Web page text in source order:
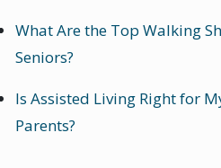
What Are the Top Walking
Seniors?
Is Assisted Living Right for
Parents?